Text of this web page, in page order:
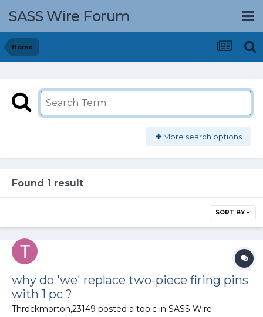
SASS Wire Forum
Home
More search options
Found 1 result
SORT BY
why do 'we' replace two-piece firing pins
with 1 pc ?
Throckmorton,23149 posted a topic in SASS Wire